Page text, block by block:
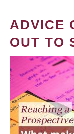
ADVICE
OUT TO